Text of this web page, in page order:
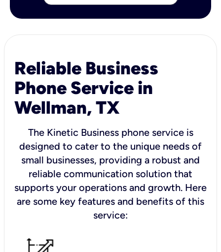
Reliable Business
Phone Service in
Wellman, TX
The Kinetic Business phone service is
designed to cater to the unique needs of
small businesses, providing a robust and
reliable communication solution that
supports your operations and growth. Here
are some key features and benefits of this
service: